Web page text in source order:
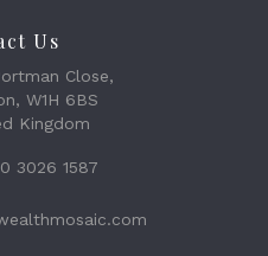
Us
Close,
W1H 6BS
Kingdom
3026 1587